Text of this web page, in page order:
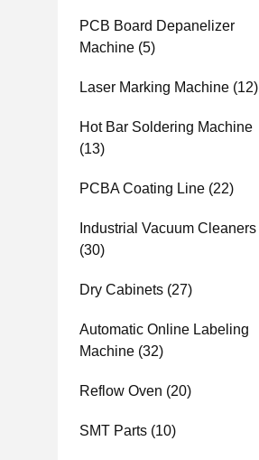
PCB Board Depanelizer
Machine (5)
Laser Marking Machine (12)
Hot Bar Soldering Machine
(13)
PCBA Coating Line (22)
Industrial Vacuum Cleaners
(30)
Dry Cabinets (27)
Automatic Online Labeling
Machine (32)
Reflow Oven (20)
SMT Parts (10)